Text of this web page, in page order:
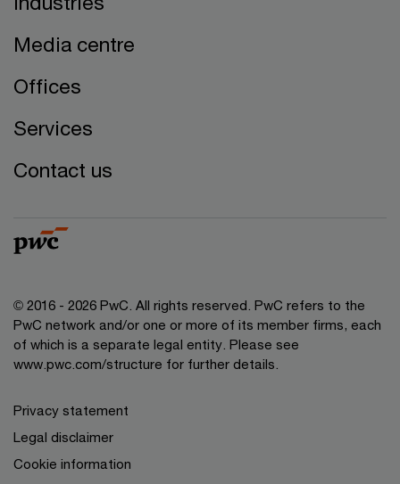
Media centre
Offices
Services
Contact us
© 2016 - 2026 PwC. All rights reserved. PwC refers to the
PwC network and/or one or more of its member firms, each
of which is a separate legal entity. Please see
www.pwc.com/structure for further details.
Privacy statement
Legal disclaimer
Cookie information